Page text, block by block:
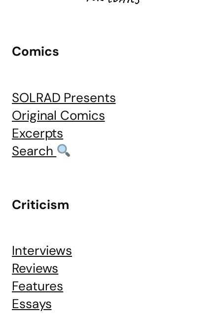
Comics
SOLRAD Presents
Original Comics
Excerpts
Search
Criticism
Interviews
Reviews
Features
Essays